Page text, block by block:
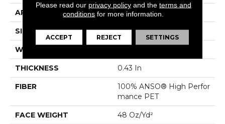
APPLICATION Residential
SIZE 12 Ft
WIDTH
THICKNESS 0.43 In
FIBER
100% ANSO® High Perfor
Mance PET
FACE WEIGHT 48 Oz/yd²
Please read our privacy policyand the terms and
conditions for more information.
ACCEPT REJECT SETTINGS